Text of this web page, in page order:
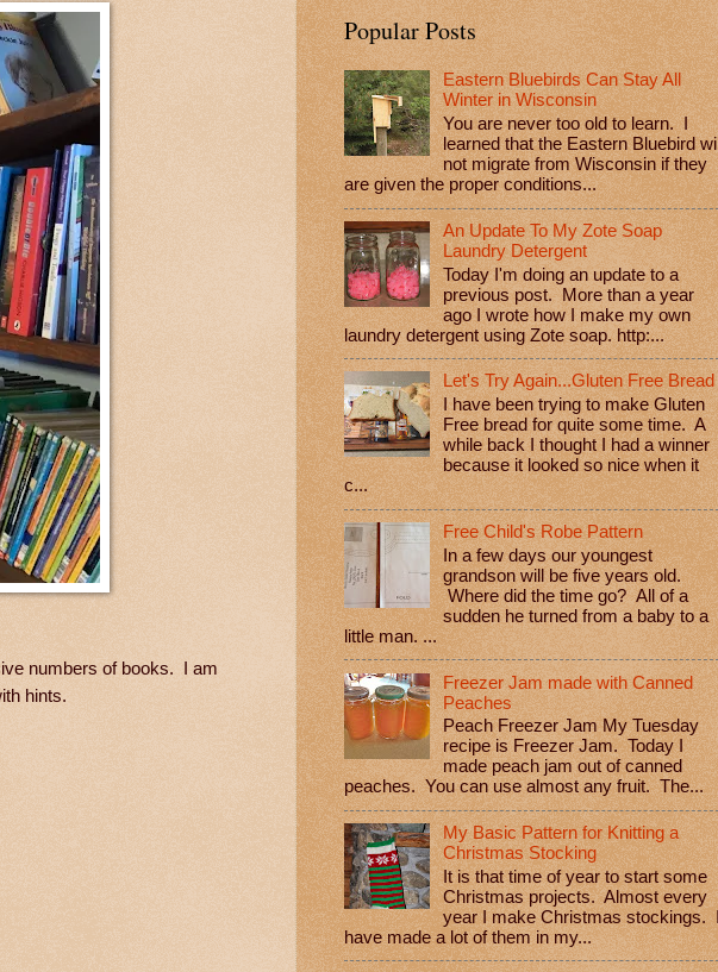
numbers of books. I am
hints.
Popular Posts
Eastern Bluebirds Can Stay All
Winter in Wisconsin
You are never too old to learn. I
learned that the Eastern Bluebird
not migrate from Wisconsin if they
are given the proper conditions...
An Update To My Zote Soap
Laundry Detergent
Today I'm doing an update to a
previous post. More than a year
ago I wrote how I make my own
laundry detergent using Zote soap. http:...
Let's Try Again...Gluten Free Bread
I have been trying to make Gluten
Free bread for quite some time. A
while back I thought I had a winner
because it looked so nice when it
c...
Free Child's Robe Pattern
In a few days our youngest
grandson will be five years old.
Where did the time go? All of a
sudden he turned from a baby to a
little man. ...
Freezer Jam made with Canned
Peaches
Peach Freezer Jam My Tuesday
recipe is Freezer Jam. Today I
made peach jam out of canned
peaches. You can use almost any fruit. The...
My Basic Pattern for Knitting a
Christmas Stocking
It is that time of year to start some
Christmas projects. Almost every
year I make Christmas stockings.
have made a lot of them in my...